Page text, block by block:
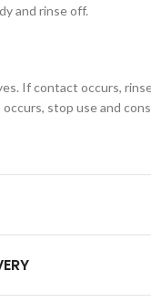
and rinse off.
If contact occurs,
stop use and